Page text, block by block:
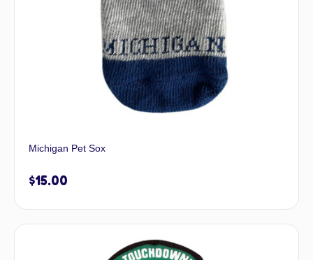
Michigan Pet Sox
$15.00